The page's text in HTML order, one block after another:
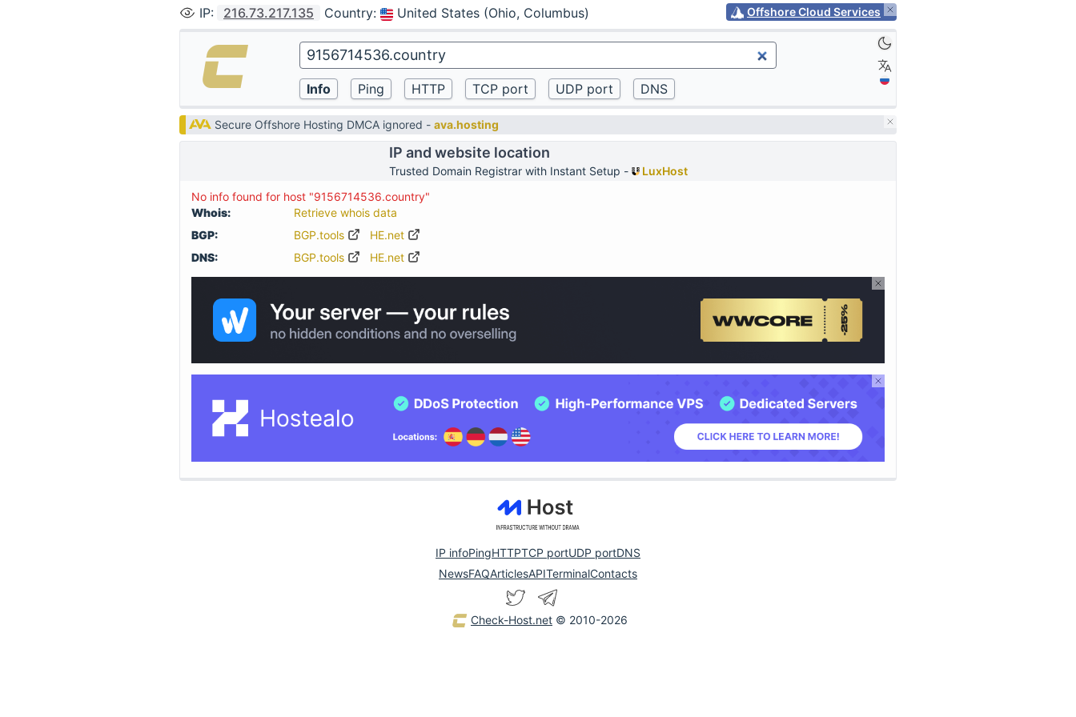
IP: 216.73.217.135 Country: United States (Ohio, Columbus) Offshore Cloud Services
Secure Offshore Hosting DMCA ignored -ava.hosting
IP and website location
Trusted Domain Registrar with Instant Setup -
LuxHost
No info found for host "9156714536.country"
Whois:
Retrieve whois data
BGP:
BGP.tools
HE.net
DNS:
BGP.tools HE.net
IP infoPingHTTPTCP portUDP portDNS
NewsFAQArticlesAPITerminalContacts
Check-Host.net © 2010-2026